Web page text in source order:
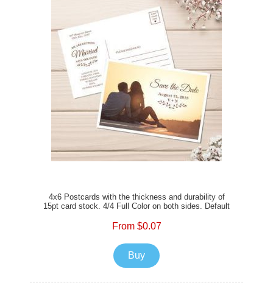
4x6 Postcards with the thickness and durability of
15pt card stock. 4/4 Full Color on both sides. Default
Spot UV Gloss to enhance your prints. The option of
rounded corners is also available. Add envelopes to
mail your postcards with ease.
From $0.07
Buy